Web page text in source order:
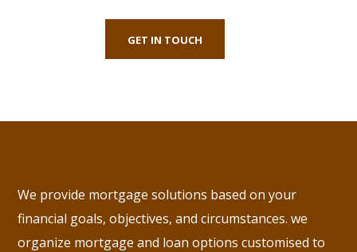
GET IN TOUCH
We provide mortgage solutions based on your
financial goals, objectives, and circumstances. we
organize mortgage and loan options customised to